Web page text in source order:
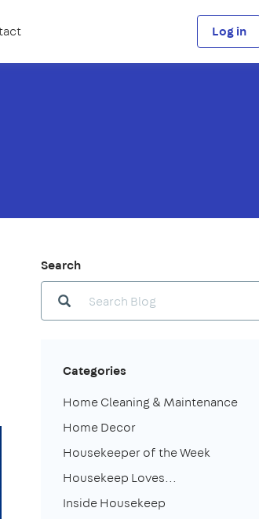
Log in
Search
Categories
Home Cleaning & Maintenance
Home Decor
Housekeeper of the Week
Housekeep Loves...
Inside Housekeep